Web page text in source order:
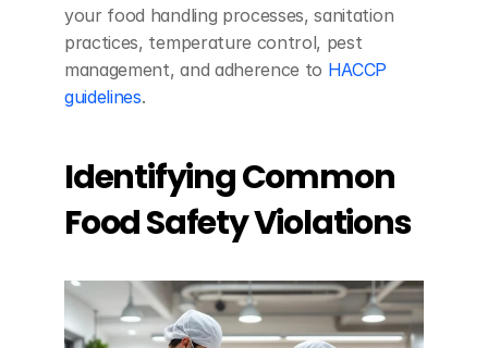
your food handling processes, sanitation
practices, temperature control, pest
management, and adherence to HACCP
guidelines.
Identifying Common
Food Safety Violations